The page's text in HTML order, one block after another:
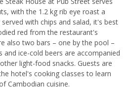
with the 1.2 kg rib eye roast a
with chips and salad, it's best
red from the restaurant's
also two bars – one by the pool –
and ice-cold beers are accompanied
light-food snacks. Guests are
hotel's cooking classes to learn
Cambodian cuisine.